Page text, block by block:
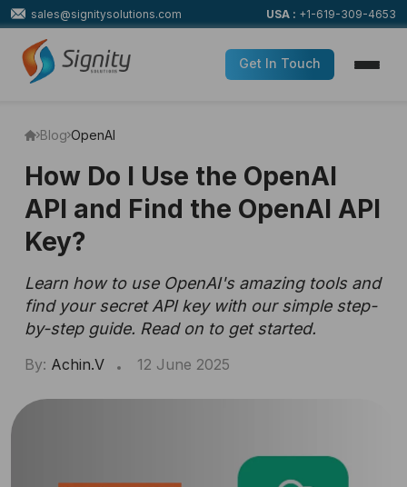
sales@signitysolutions.com USA : +1-619-309-4653
Get In Touch
Blog OpenAI
How Do I Use the OpenAI
API and Find the OpenAI API
Key?
Learn how to use OpenAI's amazing tools and
find your secret API key with our simple step-
by-step guide. Read on to get started.
By: Achin.V 12 June 2025